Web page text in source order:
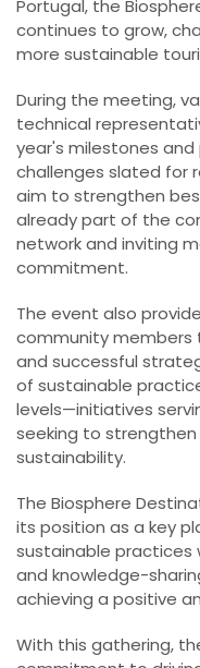
Portugal, the
continues to grow,
more sustainable
During the meeting,
technical
year's milestones
challenges slated for
aim to strengthen
already part of the
network and inviting
commitment.
The event also
community members
and successful
of sustainable
levels—initiatives
seeking to
sustainability.
The Biosphere
its position as a key
sustainable practices
and knowledge-
achieving a positive
With this gathering,